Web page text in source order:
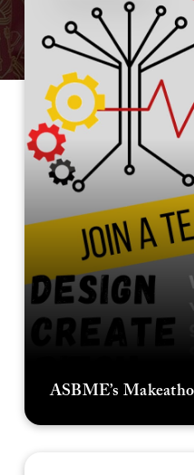
ASBME’s